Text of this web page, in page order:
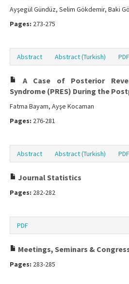
Ayşegül Gündüz, Selim Gökdemir, Baki
Pages: 273-275
Abstract Abstract (Turkish) PDF
A Case of Posterior
Syndrome (PRES) During the
Fatma Bayam, Ayşe Kocaman
Pages: 276-281
Abstract Abstract (Turkish) PDF
Journal Statistics
Pages: 282-282
PDF
Meetings, Seminars &
Pages: 283-285